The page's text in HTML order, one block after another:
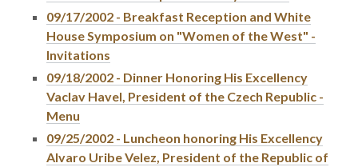
09/17/2002 - Breakfast Reception and White
House Symposium on "Women of the West" -
Invitations
09/18/2002 - Dinner Honoring His Excellency
Vaclav Havel, President of the Czech Republic -
Menu
09/25/2002 - Luncheon honoring His Excellency
Alvaro Uribe Velez, President of the Republic of